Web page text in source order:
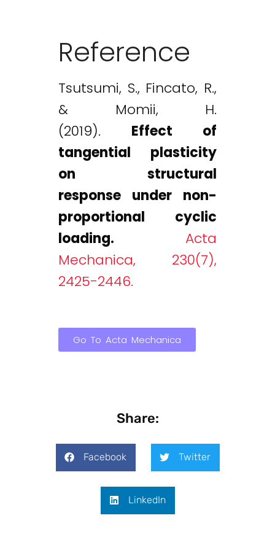
Reference
Tsutsumi, S., Fincato, R.,
& Momii, H.
(2019). Effect of
tangential plasticity
on structural
response under non-
proportional cyclic
loading. Acta
Mechanica, 230(7),
2425-2446.
Go To Acta Mechanica
Share:
Facebook Twitter
LinkedIn